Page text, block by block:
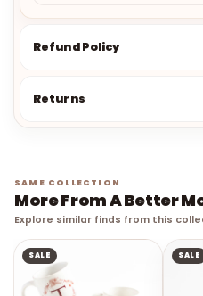
Refund Policy
Returns
SAME COLLECTION
More From A Better
Explore similar finds from this
SALE SALE